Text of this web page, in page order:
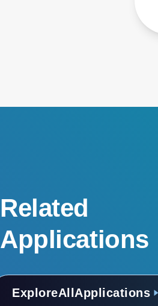
Related
Applications
ExploreAll Applications